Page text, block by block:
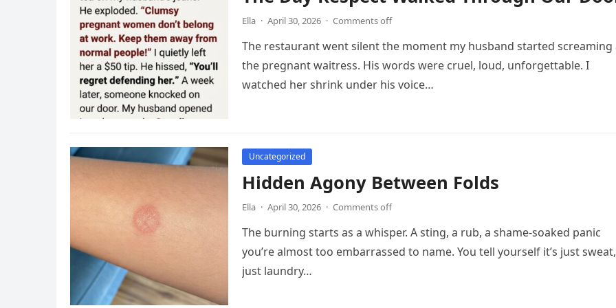
Ella · April 30, 2026 · Comments off
The restaurant went silent the moment my husband started screaming
the pregnant waitress. His words were cruel, loud, unforgettable. I
watched her shrink under his voice…
Uncategorized
Hidden Agony Between Folds
Ella · April 30, 2026 · Comments off
The burning starts as a whisper. A sting, a rub, a shame-soaked panic
you’re almost too embarrassed to name. You tell yourself it’s just sweat,
just laundry…